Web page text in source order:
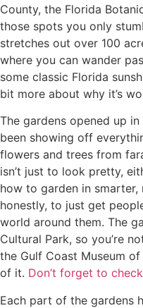
County, the Florida
those spots you only
stretches out over 100
where you can wander
some classic Florida
bit more about why it’s
The gardens opened up
been showing off
flowers and trees from
isn’t just to look pretty,
how to garden in
honestly, to just get
world around them. The
Cultural Park, so you’re
the Gulf Coast Museum
of it. Don’t forget to
Each part of the gardens